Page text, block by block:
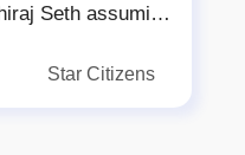
Seth assuming
Dwivedi
Star Citizens